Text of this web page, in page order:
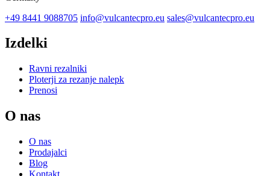
+49 8441 9088705 info@vulcantecpro.eu sales@vulcantecpro.eu
Izdelki
Ravni rezalniki
Ploterji za rezanje nalepk
Prenosi
O nas
O nas
Prodajalci
Blog